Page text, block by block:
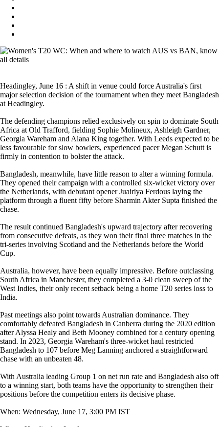
Headingley, June 16 : A shift in venue could force Australia's first
major selection decision of the tournament when they meet Bangladesh
at Headingley.
The defending champions relied exclusively on spin to dominate South
Africa at Old Trafford, fielding Sophie Molineux, Ashleigh Gardner,
Georgia Wareham and Alana King together. With Leeds expected to be
less favourable for slow bowlers, experienced pacer Megan Schutt is
firmly in contention to bolster the attack.
Bangladesh, meanwhile, have little reason to alter a winning formula.
They opened their campaign with a controlled six-wicket victory over
the Netherlands, with debutant opener Juairiya Ferdous laying the
platform through a fluent fifty before Sharmin Akter Supta finished the
chase.
The result continued Bangladesh's upward trajectory after recovering
from consecutive defeats, as they won their final three matches in the
tri-series involving Scotland and the Netherlands before the World
Cup.
Australia, however, have been equally impressive. Before outclassing
South Africa in Manchester, they completed a 3-0 clean sweep of the
West Indies, their only recent setback being a home T20 series loss to
India.
Past meetings also point towards Australian dominance. They
comfortably defeated Bangladesh in Canberra during the 2020 edition
after Alyssa Healy and Beth Mooney combined for a century opening
stand. In 2023, Georgia Wareham's three-wicket haul restricted
Bangladesh to 107 before Meg Lanning anchored a straightforward
chase with an unbeaten 48.
With Australia leading Group 1 on net run rate and Bangladesh also off
to a winning start, both teams have the opportunity to strengthen their
positions before the competition enters its decisive phase.
When: Wednesday, June 17, 3:00 PM IST